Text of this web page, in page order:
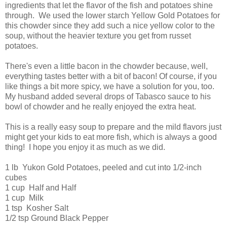
ingredients that let the flavor of the fish and potatoes shine
through. We used the lower starch Yellow Gold Potatoes for
this chowder since they add such a nice yellow color to the
soup, without the heavier texture you get from russet
potatoes.
There's even a little bacon in the chowder because, well,
everything tastes better with a bit of bacon! Of course, if you
like things a bit more spicy, we have a solution for you, too.
My husband added several drops of Tabasco sauce to his
bowl of chowder and he really enjoyed the extra heat.
This is a really easy soup to prepare and the mild flavors just
might get your kids to eat more fish, which is always a good
thing! I hope you enjoy it as much as we did.
1 lb Yukon Gold Potatoes, peeled and cut into 1/2-inch
cubes
1 cup Half and Half
1 cup Milk
1 tsp Kosher Salt
1/2 tsp Ground Black Pepper